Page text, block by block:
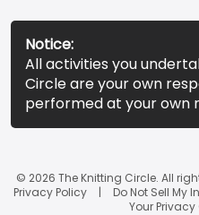
Notice:
All activities you
Circle are your own
performed at your own
© 2026 The Knitting Circle. All
Privacy Policy
Do Not Sell My
Your